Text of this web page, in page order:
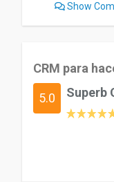
Show
CRM para
5.0 Superb